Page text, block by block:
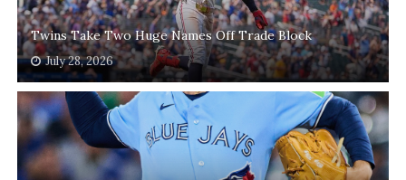
Twins Take Two Huge Names Off Trade Block
July 28, 2026